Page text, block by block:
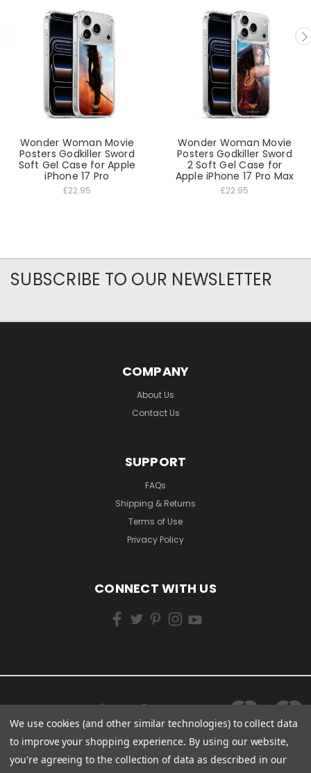
Wonder Woman Movie
Posters Godkiller Sword
Soft Gel Case for Apple
iPhone 17 Pro
£22.95
Wonder Woman Movie
Posters Godkiller Sword
2 Soft Gel Case for
Apple iPhone 17 Pro Max
£22.95
SUBSCRIBE TO OUR NEWSLETTER
COMPANY
About Us
Contact Us
SUPPORT
FAQs
Shipping & Returns
Terms of Use
Privacy Policy
CONNECT WITH US
We use cookies (and other similar technologies) to collect data
to improve your shopping experience. By using our website,
you're agreeing to the collection of data as described in our